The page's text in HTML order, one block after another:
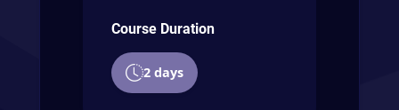
Course Duration
2 days